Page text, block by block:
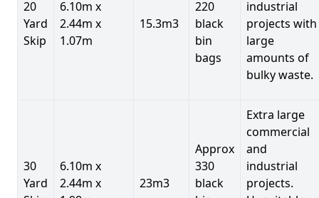
20
Yard
Skip
6.10m x
2.44m x
1.07m
15.3m3
220
black
bin
bags
industrial
projects with
large
amounts of
bulky waste.
30
Yard
6.10m x
2.44m x
23m3
Approx
330
black
Extra large
commercial
and
industrial
projects.